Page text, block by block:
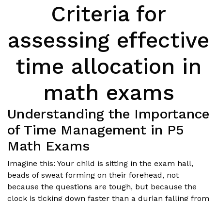
Criteria for
assessing effective
time allocation in
math exams
Understanding the Importance
of Time Management in P5
Math Exams
Imagine this: Your child is sitting in the exam hall,
beads of sweat forming on their forehead, not
because the questions are tough, but because the
clock is ticking down faster than a durian falling from